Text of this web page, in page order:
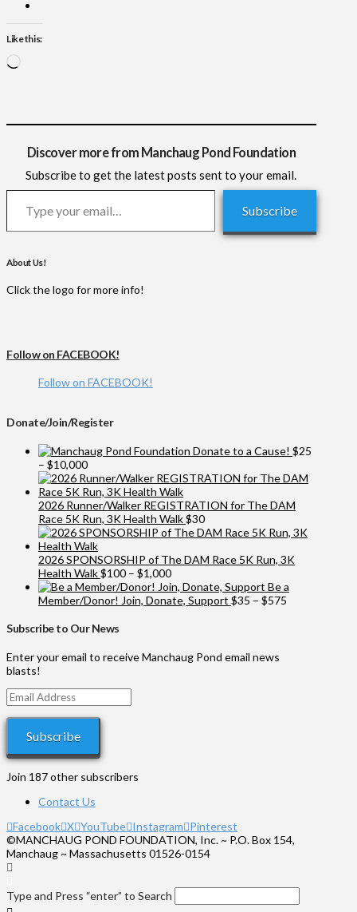
Like this:
Discover more from Manchaug Pond Foundation
Subscribe to get the latest posts sent to your email.
Type your email…
Subscribe
About Us!
Click the logo for more info!
Follow on FACEBOOK!
Follow on FACEBOOK!
Donate/Join/Register
Donate to a Cause! $25
– $10,000Price
range:
$25
through
$10,000
2026 Runner/Walker REGISTRATION for The DAM
Race 5K Run, 3K Health Walk$30
2026 SPONSORSHIP of The DAM Race 5K Run, 3K
Health Walk$100 – $1,000Price
range:
$100
Be a
Member/Donor! Join, Donate, Support $35 – $575
Subscribe to Our News
Enter your email to receive Manchaug Pond email news
blasts!
Email
Address
Subscribe
Join 187 other subscribers
Contact Us
Facebook X YouTube Instagram Pinterest
©MANCHAUG POND FOUNDATION, Inc. ~ P.O. Box 154,
Manchaug ~ Massachusetts 01526-0154
Type and Press “enter” to Search